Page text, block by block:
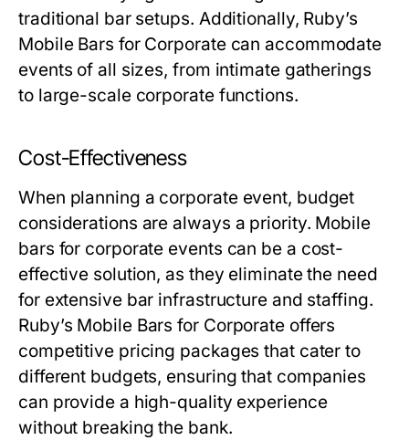
traditional bar setups. Additionally, Ruby’s
Mobile Bars for Corporate can accommodate
events of all sizes, from intimate gatherings
to large-scale corporate functions.
Cost-Effectiveness
When planning a corporate event, budget
considerations are always a priority. Mobile
bars for corporate events can be a cost-
effective solution, as they eliminate the need
for extensive bar infrastructure and staffing.
Ruby’s Mobile Bars for Corporate offers
competitive pricing packages that cater to
different budgets, ensuring that companies
can provide a high-quality experience
without breaking the bank.